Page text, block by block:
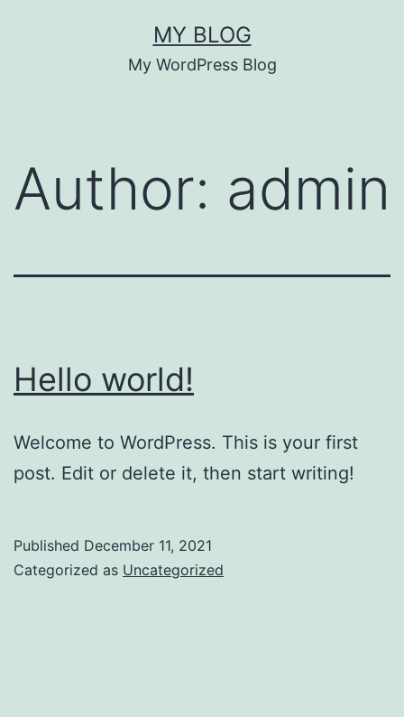
MY BLOG
My WordPress Blog
Author: admin
Hello world!
Welcome to WordPress. This is your first
post. Edit or delete it, then start writing!
Published December 11, 2021
Categorized as Uncategorized